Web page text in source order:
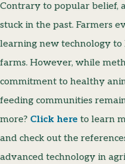
Contrary to popular belief,
stuck in the past. Farmers
learning new technology
farms. However, while
commitment to healthy
feeding communities
more? Click here to learn
and check out the
advanced technology in